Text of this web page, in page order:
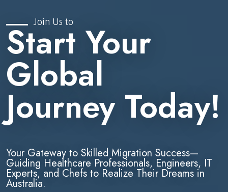
Join Us to
Start Your
Global
Journey Today!
Your Gateway to Skilled Migration Success—
Guiding Healthcare Professionals, Engineers, IT
Experts, and Chefs to Realize Their Dreams in
Australia.